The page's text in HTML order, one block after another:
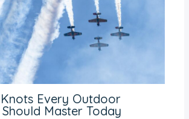
Every Outdoor
Should Master Today